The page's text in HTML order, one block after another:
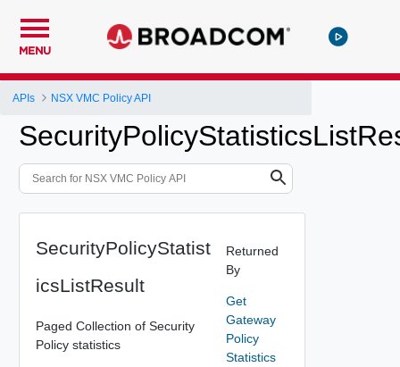
MENU
APIs NSX VMC Policy API
SecurityPolicyStatist
icsListResult
Paged Collection of Security
Policy statistics
Returned
By
Get
Gateway
Policy
Statistics